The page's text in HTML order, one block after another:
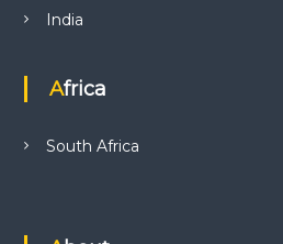
India
Africa
South Africa